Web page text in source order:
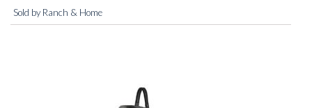
Sold by Ranch & Home